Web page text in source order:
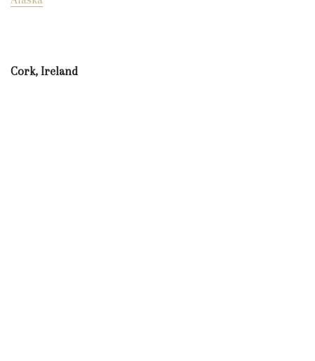
Cork, Ireland